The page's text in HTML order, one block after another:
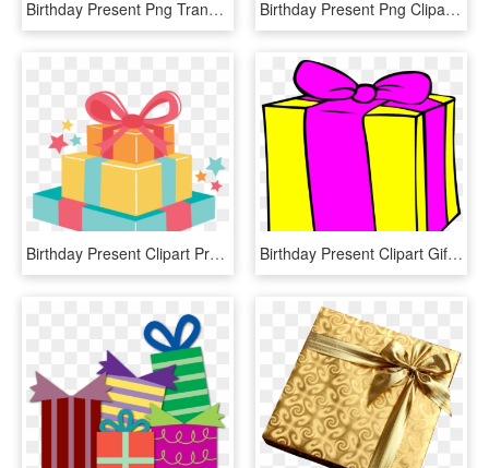
Birthday Present Png Transparent Image - Birthday Present Png, Png Download Birthday Present Png Clipart Gift Clip Art - Youtube Logo Button Png, Transparent Png
Birthday Present Clipart Presents Png File Svg Cut - Birthday Present Clipart Png, Transparent Png Birthday Present Clipart Gifts Flogfolioweekly Animations - Birthday Present Clip Art, HD Png Download